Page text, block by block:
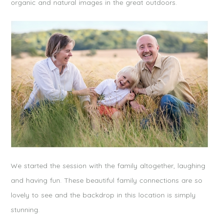
organic and natural images in the great outdoors.
We started the session with the family altogether, laughing
and having fun. These beautiful family connections are so
lovely to see and the backdrop in this location is simply
stunning.